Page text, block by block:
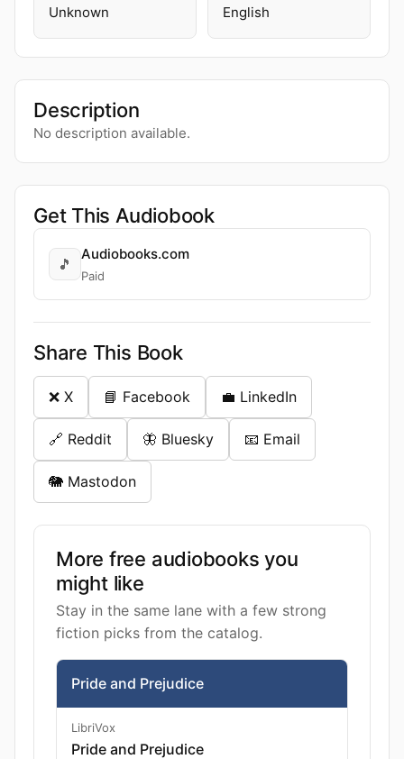
Unknown English
Description
No description available.
Get This Audiobook
🎵
Audiobooks.com
Paid
Share This Book
❌ X 📘 Facebook 💼 LinkedIn
🔗 Reddit 🦋 Bluesky 📧 Email
🐘 Mastodon
More free audiobooks you
might like
Stay in the same lane with a few strong
fiction picks from the catalog.
Pride and Prejudice
LibriVox
Pride and Prejudice